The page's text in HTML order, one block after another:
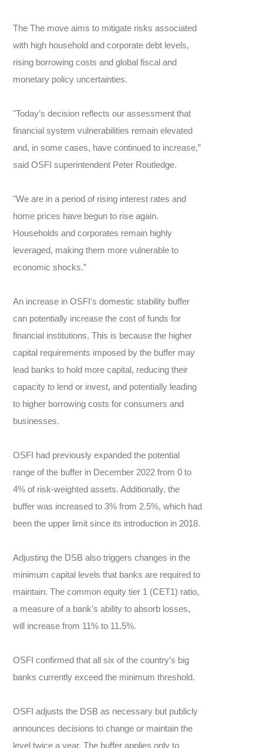
The The move aims to mitigate risks associated
with high household and corporate debt levels,
rising borrowing costs and global fiscal and
monetary policy uncertainties.
"Today’s decision reflects our assessment that
financial system vulnerabilities remain elevated
and, in some cases, have continued to increase,”
said OSFI superintendent Peter Routledge.
"We are in a period of rising interest rates and
home prices have begun to rise again.
Households and corporates remain highly
leveraged, making them more vulnerable to
economic shocks.”
An increase in OSFI's domestic stability buffer
can potentially increase the cost of funds for
financial institutions. This is because the higher
capital requirements imposed by the buffer may
lead banks to hold more capital, reducing their
capacity to lend or invest, and potentially leading
to higher borrowing costs for consumers and
businesses.
OSFI had previously expanded the potential
range of the buffer in December 2022 from 0 to
4% of risk-weighted assets. Additionally, the
buffer was increased to 3% from 2.5%, which had
been the upper limit since its introduction in 2018.
Adjusting the DSB also triggers changes in the
minimum capital levels that banks are required to
maintain. The common equity tier 1 (CET1) ratio,
a measure of a bank's ability to absorb losses,
will increase from 11% to 11.5%.
OSFI confirmed that all six of the country’s big
banks currently exceed the minimum threshold.
OSFI adjusts the DSB as necessary but publicly
announces decisions to change or maintain the
level twice a year. The buffer applies only to